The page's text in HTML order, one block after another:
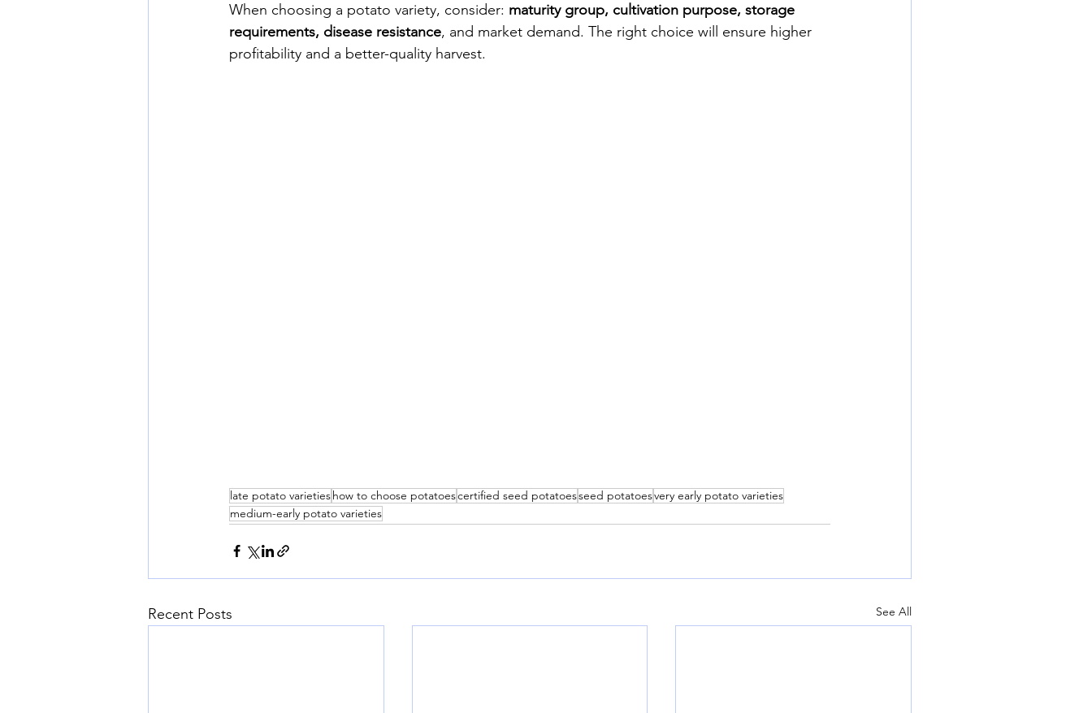
When choosing a potato variety, consider: maturity group, cultivation purpose, storage
requirements, disease resistance, and market demand. The right choice will ensure higher
profitability and a better-quality harvest.
late potato varietieshow to choose potatoescertified seed potatoesseed potatoesvery early potato varieties
medium-early potato varieties
Recent Posts See All